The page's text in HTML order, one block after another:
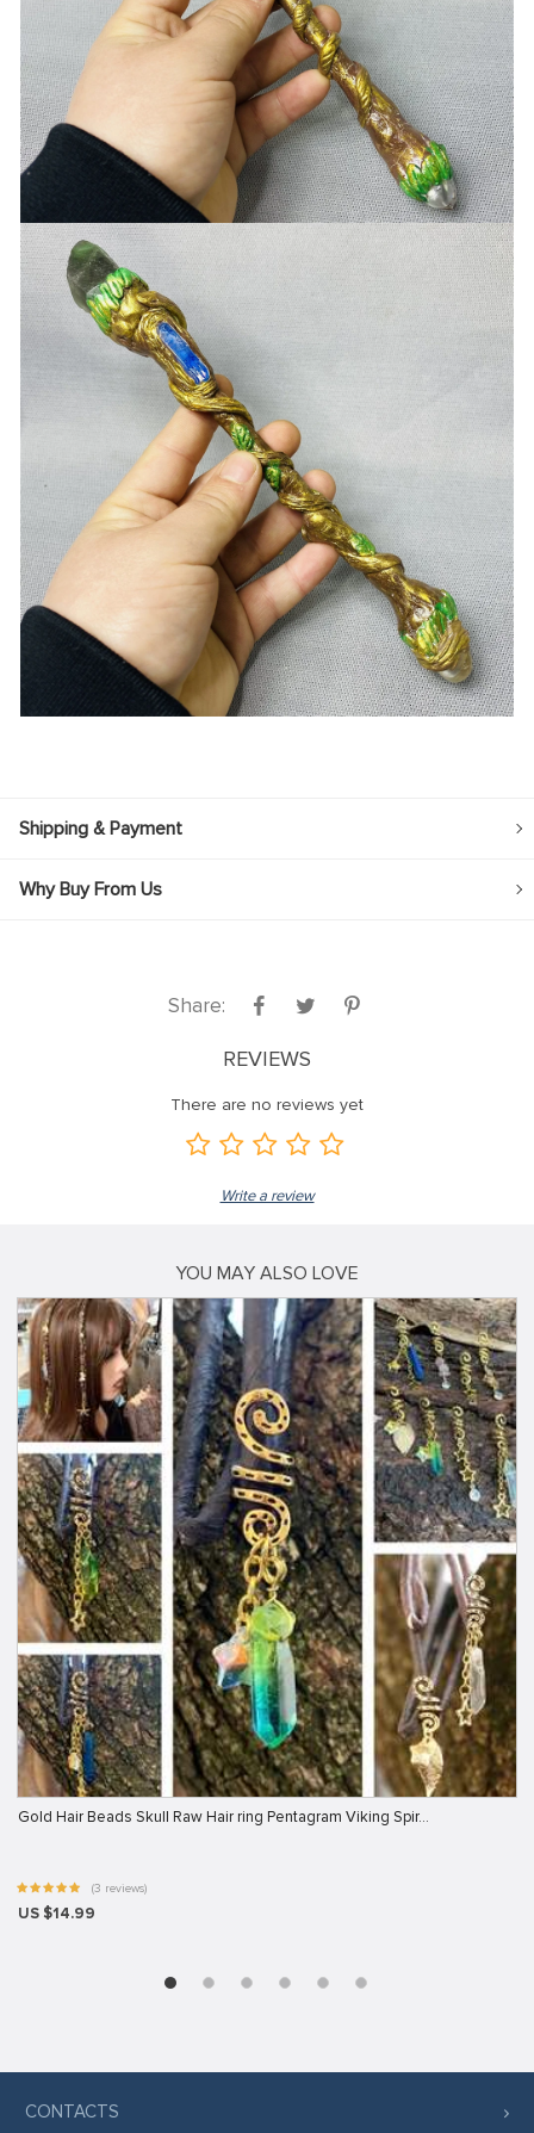
Shipping & Payment
Why Buy From Us
Share:
REVIEWS
There are no reviews yet
Write a review
YOU MAY ALSO LOVE
Gold Hair Beads Skull Raw Hair ring Pentagram Viking Spir…
(3 reviews)
US $14.99
CONTACTS